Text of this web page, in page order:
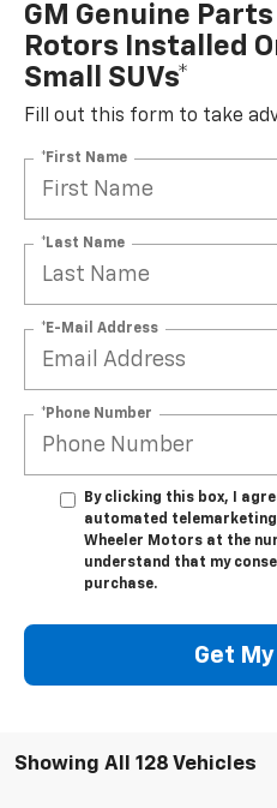
GM Genuine
Rotors Installed
Small SUVs*
Fill out this form to take
*First Name
*Last Name
*E-Mail Address
*Phone Number
By clicking this box, I
automated
Wheeler Motors at the
understand that my
purchase.
Get
Showing All 128 Vehicles